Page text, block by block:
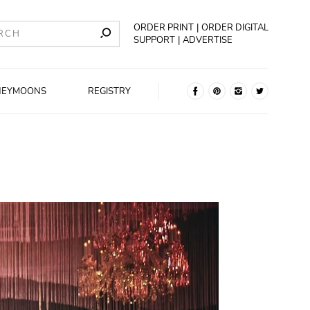
ORDER PRINT
ORDER DIGITAL
SUPPORT
ADVERTISE
REGISTRY